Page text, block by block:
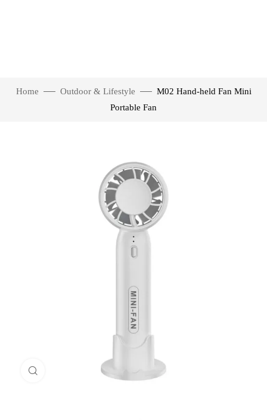
Home Outdoor & Lifestyle
M02 Hand-held Fan Mini
Portable Fan